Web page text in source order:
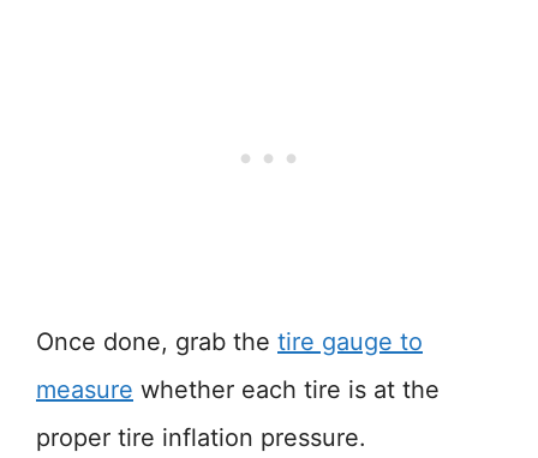
Once done, grab the tire gauge to
measure whether each tire is at the
proper tire inflation pressure.